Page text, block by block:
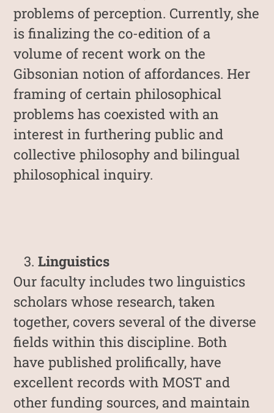
problems of perception. Currently, she
is finalizing the co-edition of a
volume of recent work on the
Gibsonian notion of affordances. Her
framing of certain philosophical
problems has coexisted with an
interest in furthering public and
collective philosophy and bilingual
philosophical inquiry.
Linguistics
Our faculty includes two linguistics
scholars whose research, taken
together, covers several of the diverse
fields within this discipline. Both
have published prolifically, have
excellent records with MOST and
other funding sources, and maintain